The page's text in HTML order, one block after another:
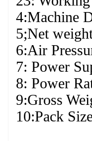
4:Machine
5;Net
6:Air
7: Power
8: Power
9:Gross
10:Pack